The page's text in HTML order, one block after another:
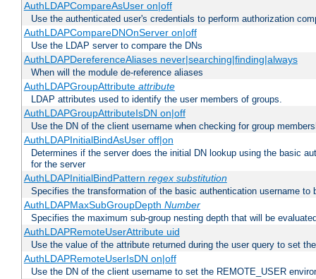
AuthLDAPCompareAsUser on|off
Use the authenticated user's credentials to perform authorization
AuthLDAPCompareDNOnServer on|off
Use the LDAP server to compare the DNs
AuthLDAPDereferenceAliases never|searching|finding|always
When will the module de-reference aliases
AuthLDAPGroupAttribute attribute
LDAP attributes used to identify the user members of groups.
AuthLDAPGroupAttributeIsDN on|off
Use the DN of the client username when checking for group
AuthLDAPInitialBindAsUser off|on
Determines if the server does the initial DN lookup using the basic
for the server
AuthLDAPInitialBindPattern regex substitution
Specifies the transformation of the basic authentication username
AuthLDAPMaxSubGroupDepth Number
Specifies the maximum sub-group nesting depth that will be
AuthLDAPRemoteUserAttribute uid
Use the value of the attribute returned during the user query to set
AuthLDAPRemoteUserIsDN on|off
Use the DN of the client username to set the REMOTE_USER